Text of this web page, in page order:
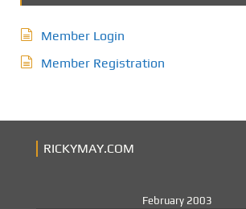
Member Login
Member Registration
RICKYMAY.COM
February 2003